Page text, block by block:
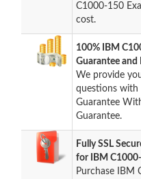
C1000-150
cost.
100% IBM
Guarantee and
We provide
questions with
Guarantee
Guarantee.
Fully SSL
for IBM
Purchase IBM